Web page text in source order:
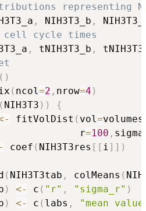
representing
, NIH3T3_b ,
cell cycle times
, tNIH3T3_b ,
( )
( ncol =2 , nrow=4 )
( NIH3T3 ) )
{
fitVolDist ( vol =
r
=100 ,
coef ( NIH3T3res [ [ i ] ] )
( NIH3T3tab , colMeans (
) <- c ( "r" , "sigma_r" )
) <- c ( labs , "mean